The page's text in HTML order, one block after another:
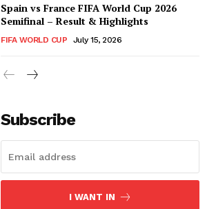
Spain vs France FIFA World Cup 2026
Semifinal – Result & Highlights
FIFA WORLD CUP July 15, 2026
Subscribe
I WANT IN